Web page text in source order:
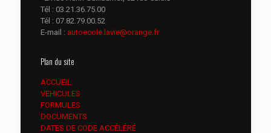
Tél : 03.21.36.75.00
Tél : 07.82.79.00.52
E-mail : autoecole.lavie@orange.fr
Plan du site
ACCUEIL
VEHICULES
FORMULES
DOCUMENTS
DATES DE CODE ACCÉLÉRÉ